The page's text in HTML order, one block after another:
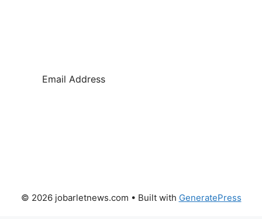
© 2026 jobarletnews.com • Built with GeneratePress